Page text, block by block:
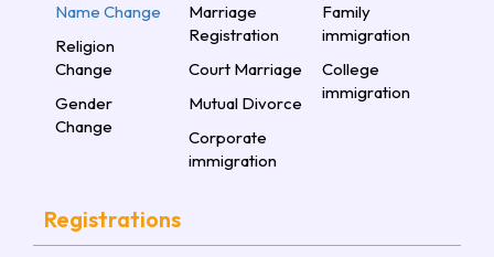
Name Change
Religion
Change
Gender
Change
Marriage
Registration
Court Marriage
Mutual Divorce
Corporate
immigration
Family
immigration
College
immigration
Registrations